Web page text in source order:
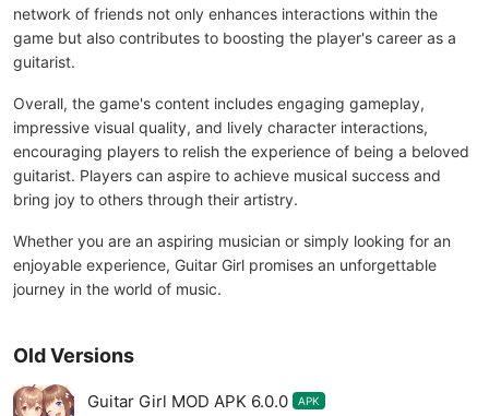
network of friends not only enhances interactions within the
game but also contributes to boosting the player's career as a
guitarist.
Overall, the game's content includes engaging gameplay,
impressive visual quality, and lively character interactions,
encouraging players to relish the experience of being a beloved
guitarist. Players can aspire to achieve musical success and
bring joy to others through their artistry.
Whether you are an aspiring musician or simply looking for an
enjoyable experience, Guitar Girl promises an unforgettable
journey in the world of music.
Old Versions
Guitar Girl MOD APK 6.0.0 APK